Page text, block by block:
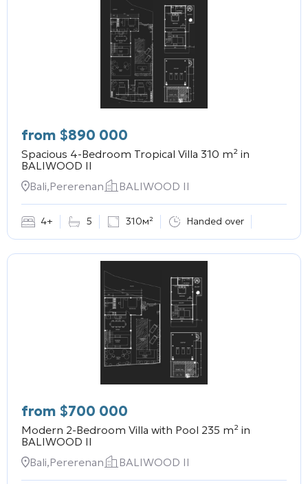
from $890 000
Spacious 4-Bedroom Tropical Villa 310 m² in
BALIWOOD II
Bali,Pererenan
BALIWOOD II
4+ 5 310м² Handed over
from $700 000
Modern 2-Bedroom Villa with Pool 235 m² in
BALIWOOD II
Bali,Pererenan
BALIWOOD II